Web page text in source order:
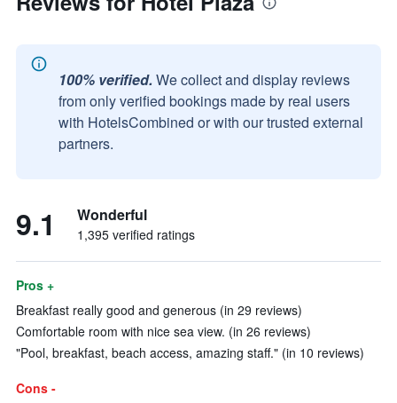
100% verified. We collect and display reviews
from only verified bookings made by real users
with HotelsCombined or with our trusted external
partners.
9.1 Wonderful
1,395 verified ratings
Pros +
Breakfast really good and generous (in 29 reviews)
Comfortable room with nice sea view. (in 26 reviews)
"Pool, breakfast, beach access, amazing staff." (in 10 reviews)
Cons -